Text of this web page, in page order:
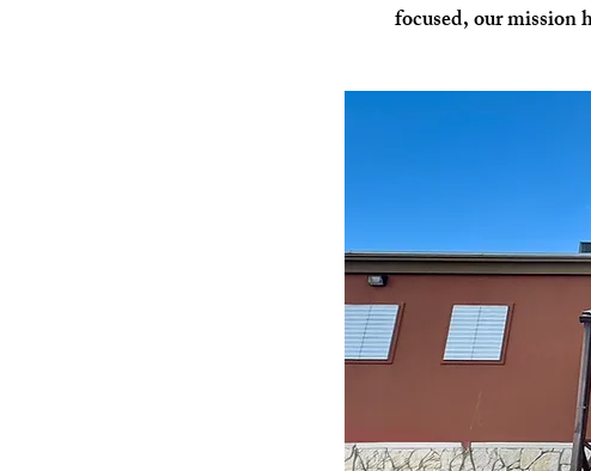
focused, our mission